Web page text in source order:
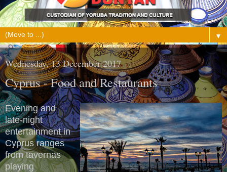
▼
Wednesday, 13 December 2017
Cyprus - Food and Restaurants
Evening and
late-night
entertainment in
Cyprus ranges
from tavernas
playing